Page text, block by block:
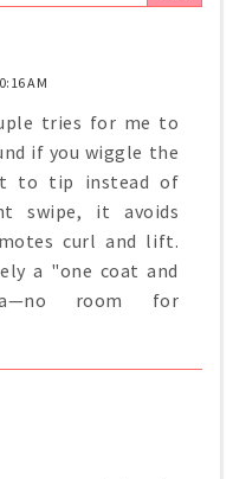
AM
tries for me to
if you wiggle the
to tip instead of
swipe, it avoids
curl and lift.
a "one coat and
room for